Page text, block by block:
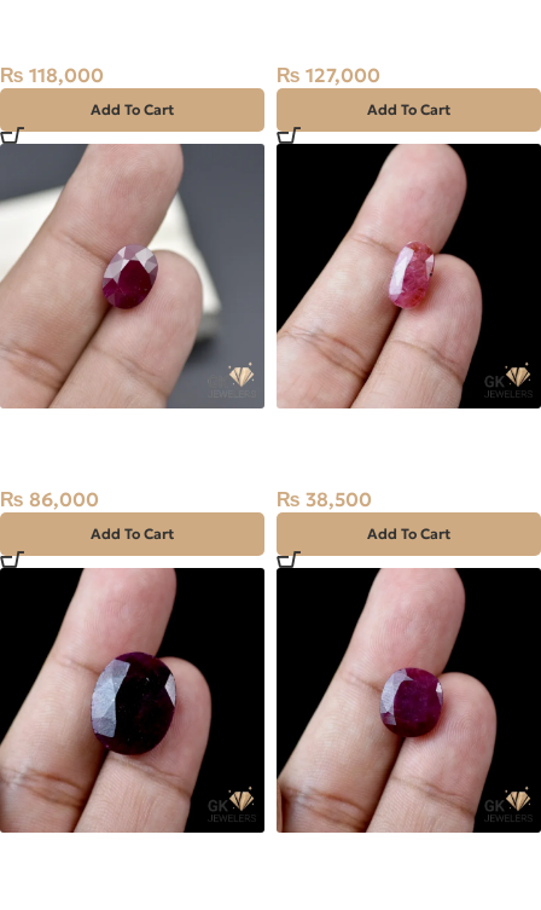
₨ 118,000
Add To Cart
₨ 127,000
Add To Cart
₨ 86,000
Add To Cart
₨ 38,500
Add To Cart